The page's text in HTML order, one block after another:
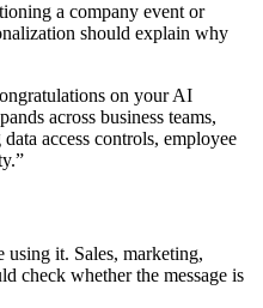
a company event or
should explain why
on your AI
across business teams,
access controls, employee
using it. Sales, marketing,
check whether the message is